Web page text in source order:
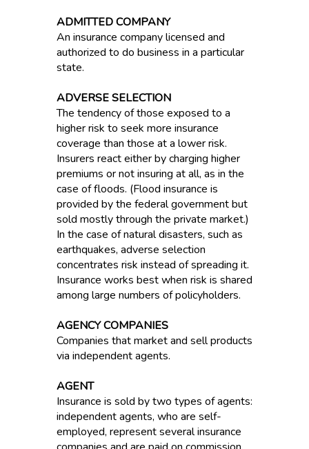
ADMITTED COMPANY
An insurance company licensed and
authorized to do business in a particular
state.
ADVERSE SELECTION
The tendency of those exposed to a
higher risk to seek more insurance
coverage than those at a lower risk.
Insurers react either by charging higher
premiums or not insuring at all, as in the
case of floods. (Flood insurance is
provided by the federal government but
sold mostly through the private market.)
In the case of natural disasters, such as
earthquakes, adverse selection
concentrates risk instead of spreading it.
Insurance works best when risk is shared
among large numbers of policyholders.
AGENCY COMPANIES
Companies that market and sell products
via independent agents.
AGENT
Insurance is sold by two types of agents:
independent agents, who are self-
employed, represent several insurance